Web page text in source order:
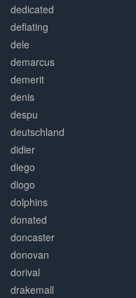
dedicated
deflating
dele
demarcus
demerit
denis
despu
deutschland
didier
diego
diogo
dolphins
donated
doncaster
donovan
dorival
drakemall